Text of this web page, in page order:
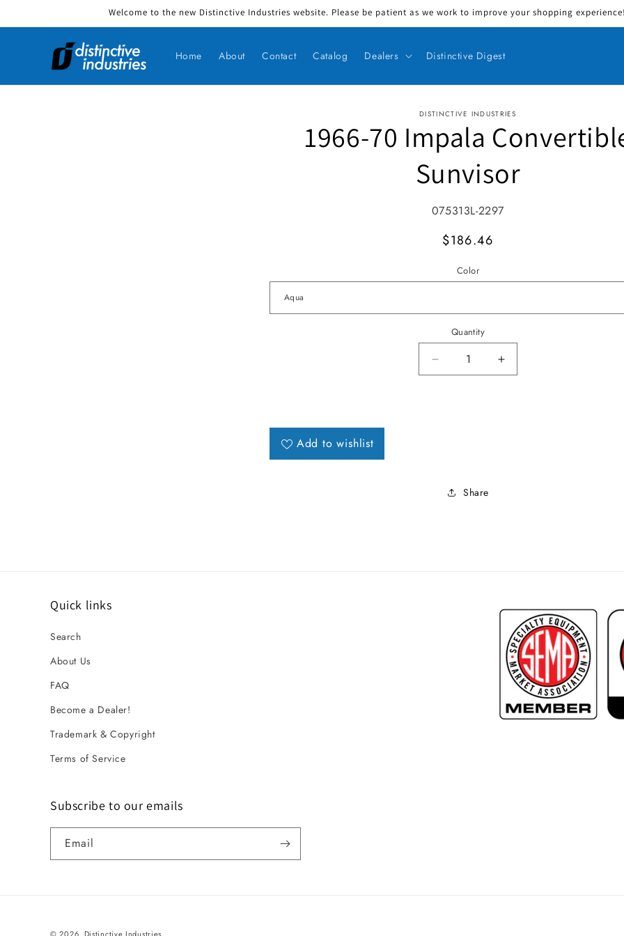
Welcome to the new Distinctive Industries website. Please be patient as we work to improve your shopping
Home About Contact Catalog Dealers Distinctive Digest
Skip to product information
DISTINCTIVE INDUSTRIES
1966-70 Impala
Sunvisor
SKU:
075313L-2297
MSRP
$186.46
Color
Quantity
Decrease quantity for 1966-70
Increase quantity for
Add to wishlist
Share
Quick links
Search
About Us
FAQ
Become a Dealer!
Trademark & Copyright
Terms of Service
Subscribe to our emails
Email